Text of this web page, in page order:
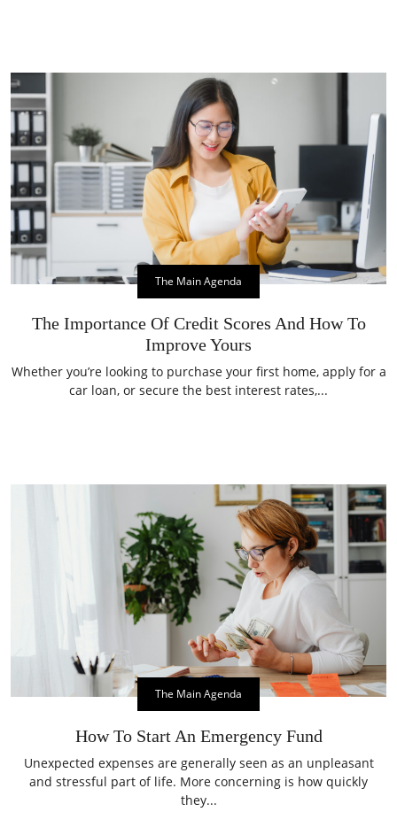
The Main Agenda
The Importance Of Credit Scores And How To
Improve Yours
Whether you’re looking to purchase your first home, apply for a
car loan, or secure the best interest rates,...
The Main Agenda
How To Start An Emergency Fund
Unexpected expenses are generally seen as an unpleasant
and stressful part of life. More concerning is how quickly
they...